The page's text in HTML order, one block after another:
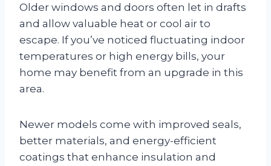
Older windows and doors often let in drafts
and allow valuable heat or cool air to
escape. If you’ve noticed fluctuating indoor
temperatures or high energy bills, your
home may benefit from an upgrade in this
area.
Newer models come with improved seals,
better materials, and energy-efficient
coatings that enhance insulation and